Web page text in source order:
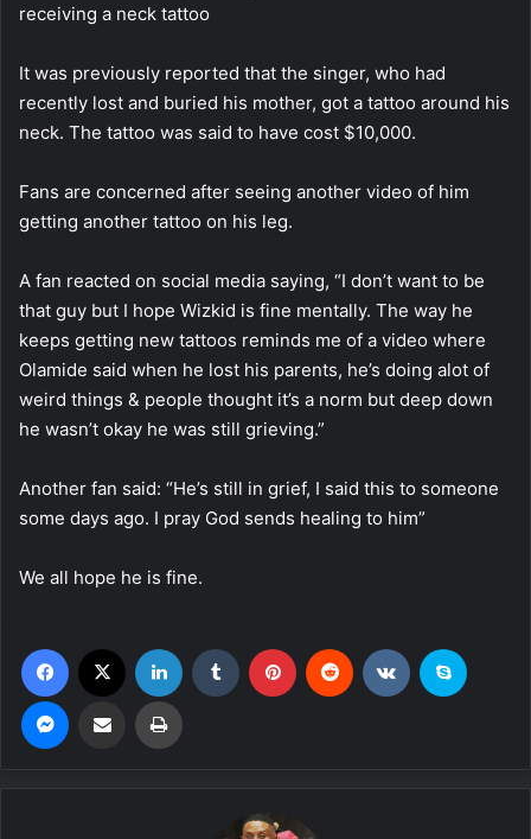
receiving a neck tattoo
It was previously reported that the singer, who had
recently lost and buried his mother, got a tattoo around his
neck. The tattoo was said to have cost $10,000.
Fans are concerned after seeing another video of him
getting another tattoo on his leg.
A fan reacted on social media saying, “I don’t want to be
that guy but I hope Wizkid is fine mentally. The way he
keeps getting new tattoos reminds me of a video where
Olamide said when he lost his parents, he’s doing alot of
weird things & people thought it’s a norm but deep down
he wasn’t okay he was still grieving.”
Another fan said: “He’s still in grief, I said this to someone
some days ago. I pray God sends healing to him”
We all hope he is fine.